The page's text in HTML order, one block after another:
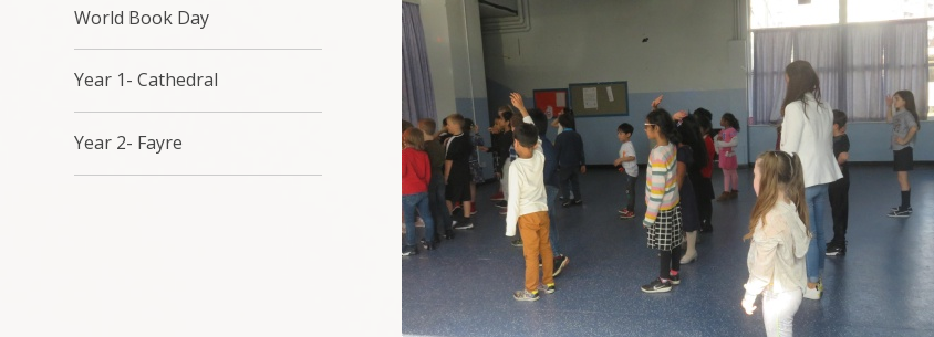
World Book Day
Year 1- Cathedral
Year 2- Fayre